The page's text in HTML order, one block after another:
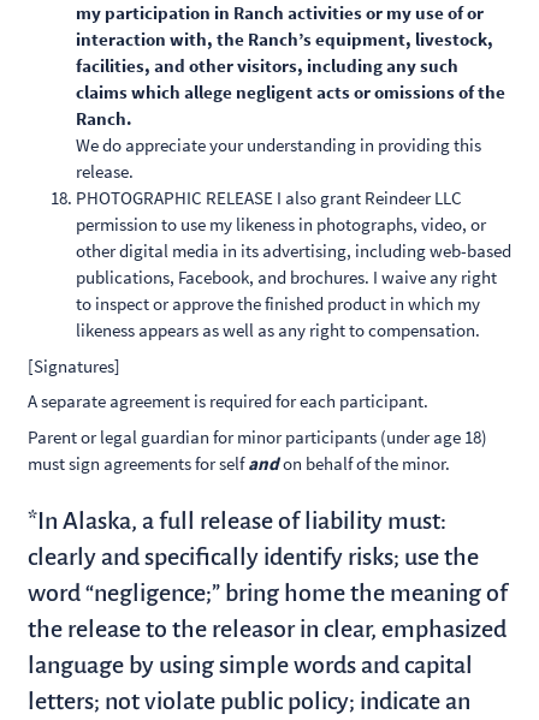
my participation in Ranch activities or my use of or
interaction with, the Ranch’s equipment, livestock,
facilities, and other visitors, including any such
claims which allege negligent acts or omissions of the
Ranch.
We do appreciate your understanding in providing this
release.
PHOTOGRAPHIC RELEASE I also grant Reindeer LLC
permission to use my likeness in photographs, video, or
other digital media in its advertising, including web-based
publications, Facebook, and brochures. I waive any right
to inspect or approve the finished product in which my
likeness appears as well as any right to compensation.
[Signatures]
A separate agreement is required for each participant.
Parent or legal guardian for minor participants (under age 18)
must sign agreements for selfandon behalf of the minor.
*In Alaska, a full release of liability must:
clearly and specifically identify risks; use the
word “negligence;” bring home the meaning of
the release to the releasor in clear, emphasized
language by using simple words and capital
letters; not violate public policy; indicate an